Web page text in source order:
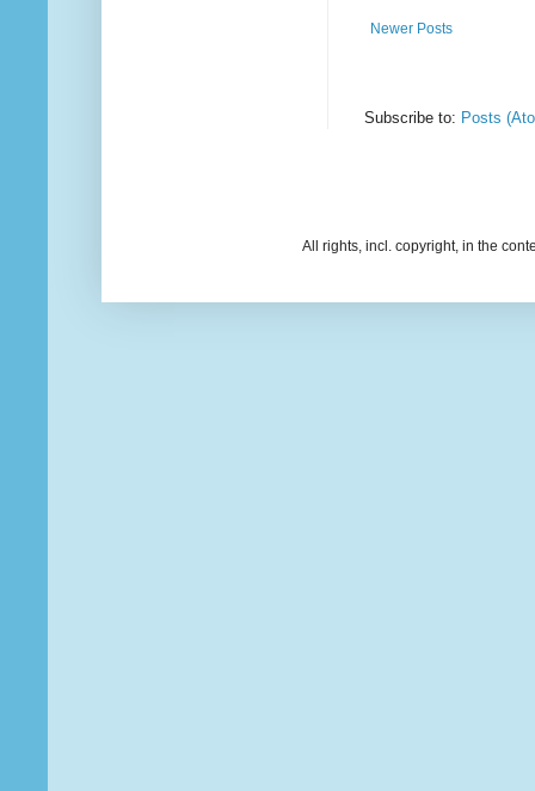
Newer Posts
Subscribe to: Posts
All rights, incl. copyright, in the